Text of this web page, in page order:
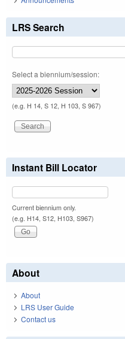
LRS Search
Select a biennium/session:
(e.g. H 14, S 12, H 103, S 967)
Instant Bill Locator
Current biennium only.
(e.g. H14, S12, H103, S967)
About
About
LRS User Guide
Contact us